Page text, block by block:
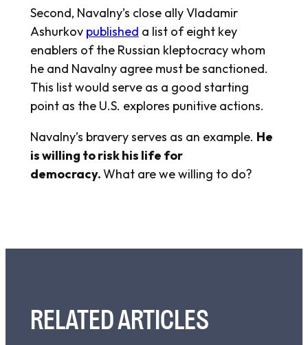
Second, Navalny’s close ally Vladamir
Ashurkov published a list of eight key
enablers of the Russian kleptocracy whom
he and Navalny agree must be sanctioned.
This list would serve as a good starting
point as the U.S. explores punitive actions.
Navalny’s bravery serves as an example. He
is willing to risk his life for
democracy.What are we willing to do?
RELATED ARTICLES